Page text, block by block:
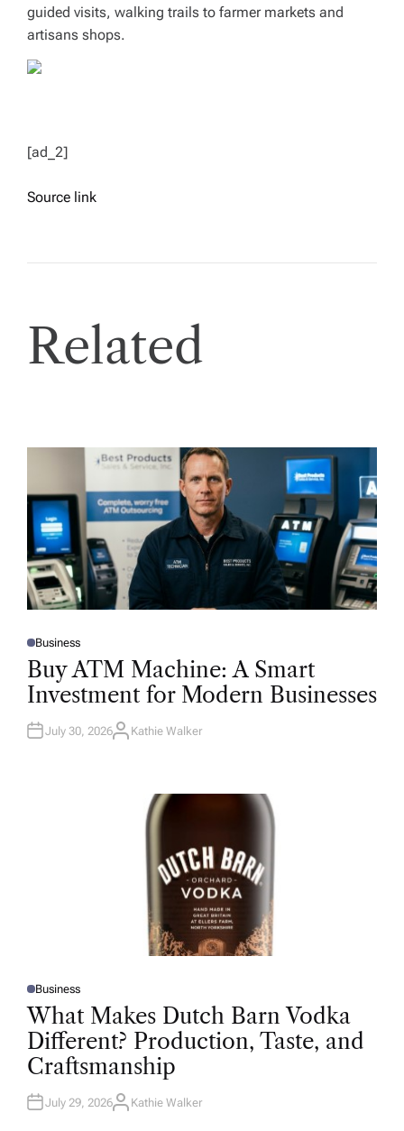
guided visits, walking trails to farmer markets and
artisans shops.
[ad_2]
Source link
Related
P
O
T
D
N
Business
Buy ATM Machine: A Smart
Investment for Modern Businesses
July 30, 2026A
Kathie Walker
P
O
S
T
D
I
N
Business
What Makes Dutch Barn Vodka
Different? Production, Taste, and
Craftsmanship
July 29, 2026A
Kathie Walker